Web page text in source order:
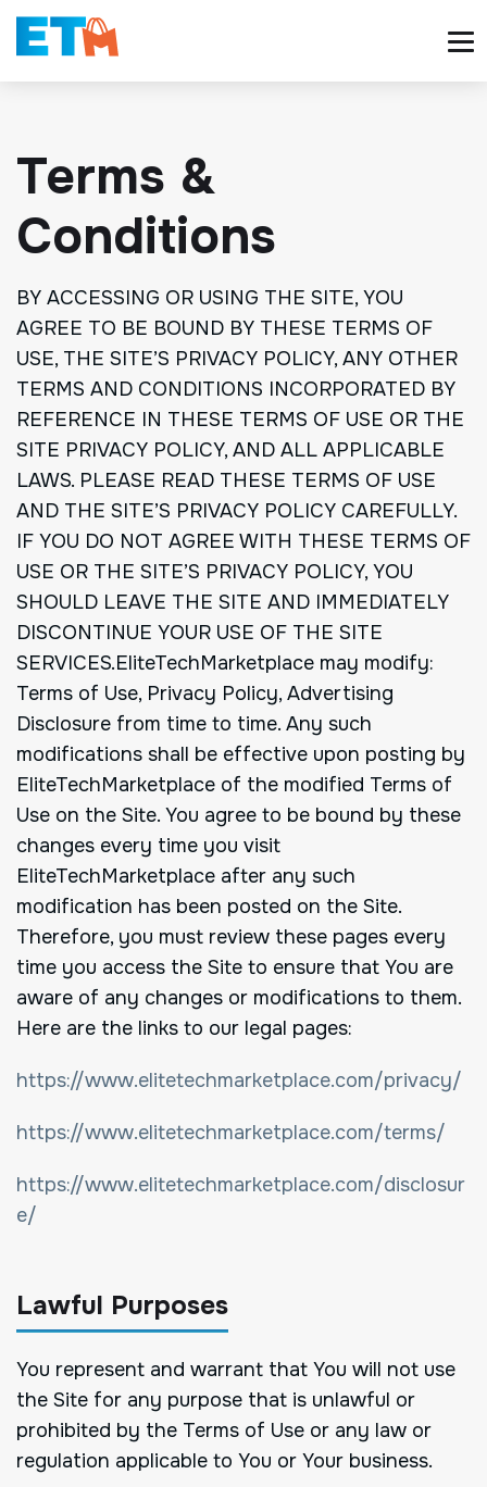
Terms &
Conditions
BY ACCESSING OR USING THE SITE, YOU
AGREE TO BE BOUND BY THESE TERMS OF
USE, THE SITE’S PRIVACY POLICY, ANY OTHER
TERMS AND CONDITIONS INCORPORATED BY
REFERENCE IN THESE TERMS OF USE OR THE
SITE PRIVACY POLICY, AND ALL APPLICABLE
LAWS. PLEASE READ THESE TERMS OF USE
AND THE SITE’S PRIVACY POLICY CAREFULLY.
IF YOU DO NOT AGREE WITH THESE TERMS OF
USE OR THE SITE’S PRIVACY POLICY, YOU
SHOULD LEAVE THE SITE AND IMMEDIATELY
DISCONTINUE YOUR USE OF THE SITE
SERVICES.EliteTechMarketplace may modify:
Terms of Use, Privacy Policy, Advertising
Disclosure from time to time. Any such
modifications shall be effective upon posting by
EliteTechMarketplace of the modified Terms of
Use on the Site. You agree to be bound by these
changes every time you visit
EliteTechMarketplace after any such
modification has been posted on the Site.
Therefore, you must review these pages every
time you access the Site to ensure that You are
aware of any changes or modifications to them.
Here are the links to our legal pages:
https://www.elitetechmarketplace.com/privacy/
https://www.elitetechmarketplace.com/terms/
https://www.elitetechmarketplace.com/disclosur
e/
Lawful Purposes
You represent and warrant that You will not use
the Site for any purpose that is unlawful or
prohibited by the Terms of Use or any law or
regulation applicable to You or Your business.